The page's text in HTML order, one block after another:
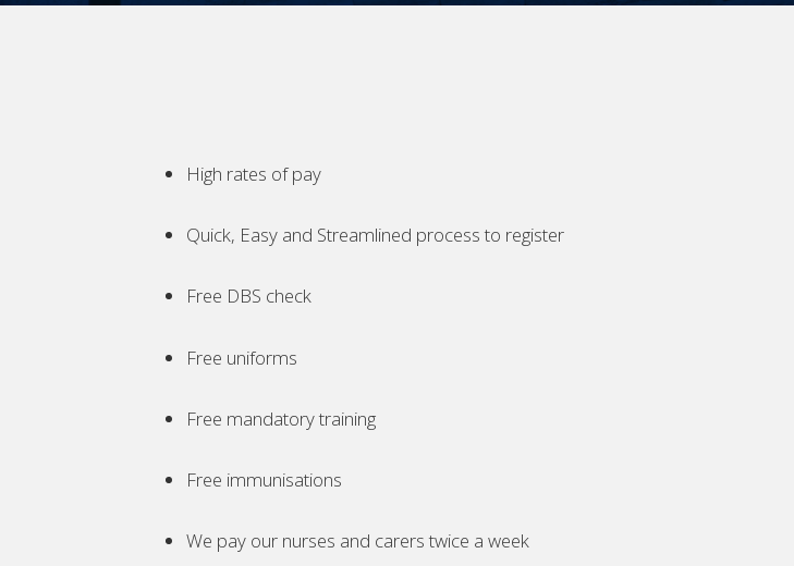
High rates of pay
Quick, Easy and Streamlined process to register
Free DBS check
Free uniforms
Free mandatory training
Free immunisations
We pay our nurses and carers twice a week